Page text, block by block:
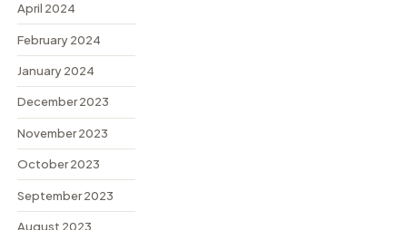
April 2024
February 2024
January 2024
December 2023
November 2023
October 2023
September 2023
August 2023